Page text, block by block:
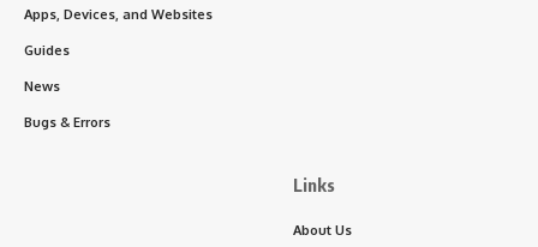
Apps, Devices, and Websites
Guides
News
Bugs & Errors
Links
About Us